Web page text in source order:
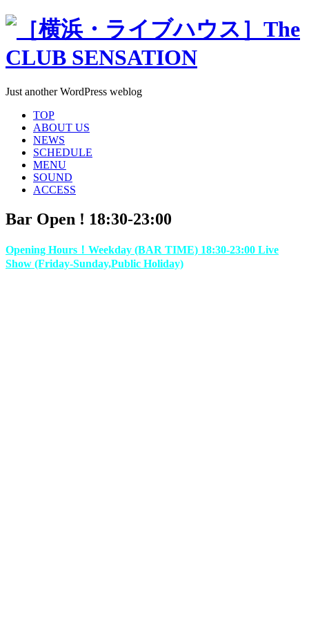
Just another WordPress weblog
TOP
ABOUT US
NEWS
SCHEDULE
MENU
SOUND
ACCESS
Bar Open ! 18:30-23:00
Opening Hours！Weekday (BAR TIME) 18:30-23:00 Live
Show (Friday-Sunday,Public Holiday)